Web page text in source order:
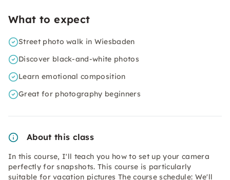
What to expect
Street photo walk in Wiesbaden
Discover black-and-white photos
Learn emotional composition
Great for photography beginners
About this class
In this course, I'll teach you how to set up your camera
perfectly for snapshots. This course is particularly
suitable for vacation pictures The course schedule: We'll